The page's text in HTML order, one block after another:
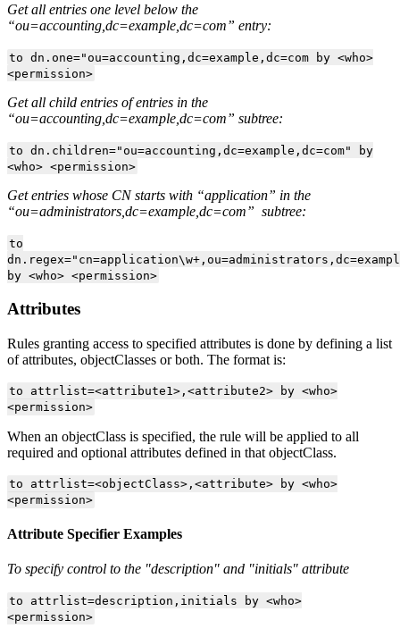
Get all entries one level below the
“ou=accounting,dc=example,dc=com” entry:
to dn.one="ou=accounting,dc=example,dc=com by <who>
<permission>
Get all child entries of entries in the
“ou=accounting,dc=example,dc=com” subtree:
to dn.children="ou=accounting,dc=example,dc=com" by
<who> <permission>
Get entries whose CN starts with “application” in the
“ou=administrators,dc=example,dc=com” subtree:
to
by <who> <permission>
Attributes
Rules granting access to specified attributes is done by defining a list
of attributes, objectClasses or both. The format is:
to attrlist=<attribute1>,<attribute2> by <who>
<permission>
When an objectClass is specified, the rule will be applied to all
required and optional attributes defined in that objectClass.
to attrlist=<objectClass>,<attribute> by <who>
<permission>
Attribute Specifier Examples
To specify control to the "description" and "initials" attribute
to attrlist=description,initials by <who>
<permission>